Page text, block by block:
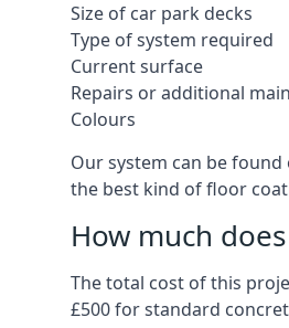
Size of car park decks
Type of system required
Current surface
Repairs or additional
Colours
Our system can be
the best kind of floor
How much
The total cost of this
£500 for standard